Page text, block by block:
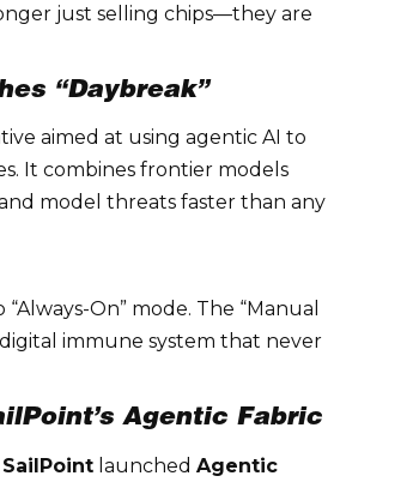
just selling chips—they are
“Daybreak”
aimed at using agentic AI to
It combines frontier models
model threats faster than any
On” mode. The “Manual
immune system that never
Agentic Fabric
SailPoint launched Agentic